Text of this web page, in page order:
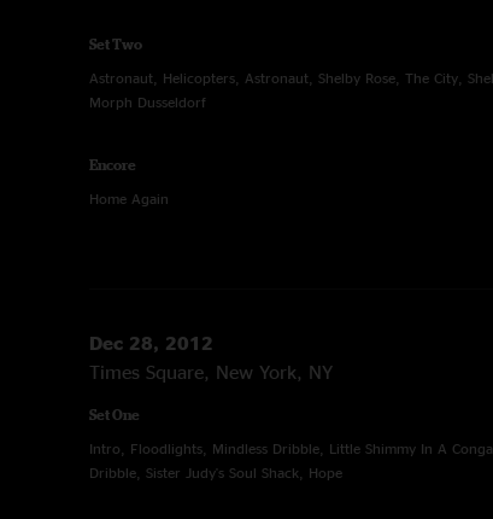
Set Two
Astronaut, Helicopters, Astronaut, Shelby Rose, The City,
Morph Dusseldorf
Encore
Home Again
Dec 28, 2012
Times Square, New York, NY
Set One
Intro, Floodlights, Mindless Dribble, Little Shimmy In A
Dribble, Sister Judy's Soul Shack, Hope